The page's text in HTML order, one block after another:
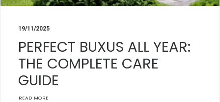
19/11/2025
PERFECT BUXUS ALL YEAR:
THE COMPLETE CARE
GUIDE
READ MORE